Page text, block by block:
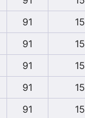
91 15
91 15
91 15
91 15
91 15